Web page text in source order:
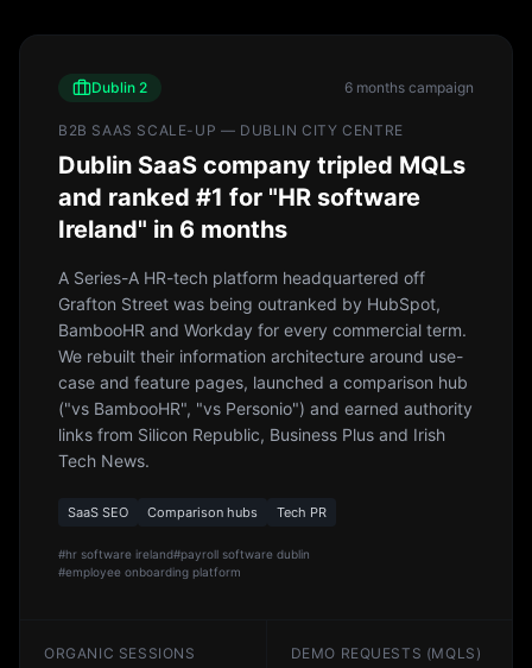
Dublin 2 6 months campaign
B2B SAAS SCALE-UP — DUBLIN CITY CENTRE
Dublin SaaS company tripled MQLs
and ranked #1 for "HR software
Ireland" in 6 months
A Series-A HR-tech platform headquartered off
Grafton Street was being outranked by HubSpot,
BambooHR and Workday for every commercial term.
We rebuilt their information architecture around use-
case and feature pages, launched a comparison hub
("vs BambooHR", "vs Personio") and earned authority
links from Silicon Republic, Business Plus and Irish
Tech News.
SaaS SEO Comparison hubs Tech PR
#hr software ireland#payroll software dublin
#employee onboarding platform
ORGANIC SESSIONS DEMO REQUESTS (MQLS)